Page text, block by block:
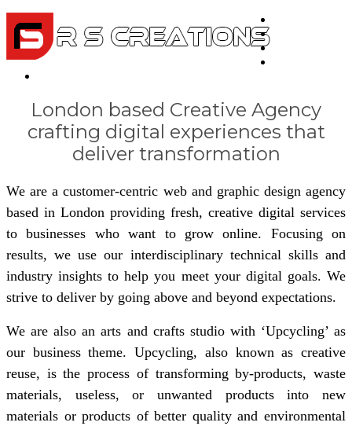
London based Creative Agency
crafting digital experiences that
deliver transformation
We are a customer-centric web and graphic design agency
based in London providing fresh, creative digital services
to businesses who want to grow online. Focusing on
results, we use our interdisciplinary technical skills and
industry insights to help you meet your digital goals. We
strive to deliver by going above and beyond expectations.
We are also an arts and crafts studio with ‘Upcycling’ as
our business theme. Upcycling, also known as creative
reuse, is the process of transforming by-products, waste
materials, useless, or unwanted products into new
materials or products of better quality and environmental